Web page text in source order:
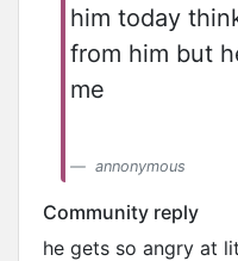
him today
from him but
me
annonymous
Community reply
he gets so angry at